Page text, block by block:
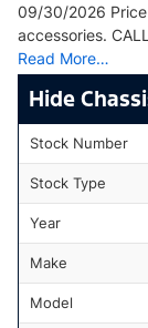
09/30/2026
accessories.
Read More…
Stock Number
Stock Type
Year
Make
Model